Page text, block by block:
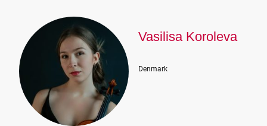
Vasilisa Koroleva
Denmark